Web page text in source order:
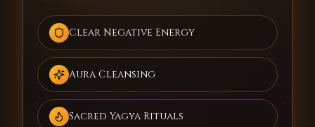
Clear Negative Energy
Aura Cleansing
Sacred Yagya Rituals